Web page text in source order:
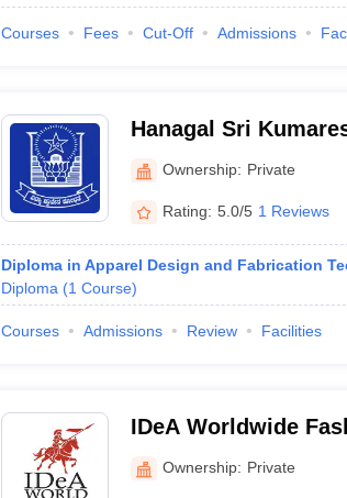
Courses Fees Cut-Off Admissions
Hanagal Sri
Bellary
Ownership: Private
Rating: 5.0/5 1 Reviews
Diploma in Apparel Design and Fabrication
Diploma (1 Course)
Courses Admissions Review Facilities
IDeA Worldwide
School, Bengaluru
Ownership: Private